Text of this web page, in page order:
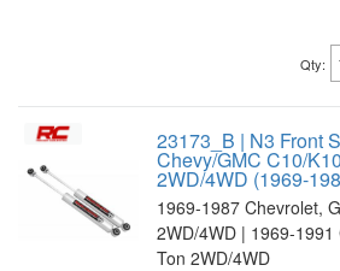
Qty:
23173_B | N3 Front
Chevy/GMC C10/
2WD/4WD (1969-
1969-1987 Chevrolet,
2WD/4WD | 1969-
Ton 2WD/4WD